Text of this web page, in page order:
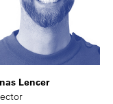
Lencer